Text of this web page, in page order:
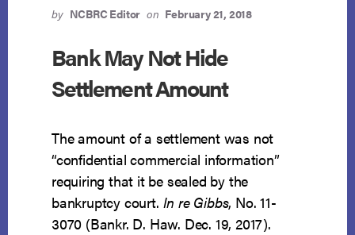
by NCBRC Editor on February 21, 2018
Bank May Not Hide
Settlement Amount
The amount of a settlement was not
“confidential commercial information”
requiring that it be sealed by the
bankruptcy court. In re Gibbs, No. 11-
3070 (Bankr. D. Haw. Dec. 19, 2017).